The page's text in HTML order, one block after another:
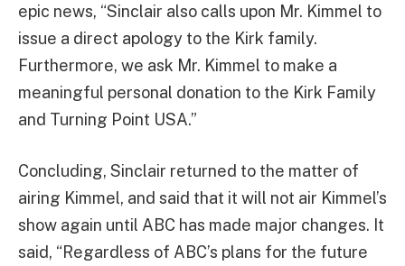
epic news, “Sinclair also calls upon Mr. Kimmel to
issue a direct apology to the Kirk family.
Furthermore, we ask Mr. Kimmel to make a
meaningful personal donation to the Kirk Family
and Turning Point USA.”
Concluding, Sinclair returned to the matter of
airing Kimmel, and said that it will not air Kimmel’s
show again until ABC has made major changes. It
said, “Regardless of ABC’s plans for the future